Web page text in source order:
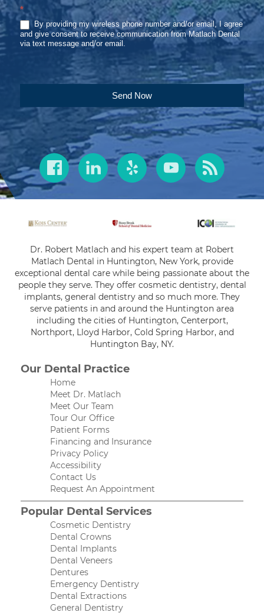
*
By providing my wireless phone number and/or email, I agree
and give consent to receive communication from Matlach Dental
via text message and/or email.
Send Now
Dr. Robert Matlach and his expert team at Robert
Matlach Dental in Huntington, New York, provide
exceptional dental care while being passionate about the
people they serve. They offer cosmetic dentistry, dental
implants, general dentistry and so much more. They
serve patients in and around the Huntington area
including the cities of Huntington, Centerport,
Northport, Lloyd Harbor, Cold Spring Harbor, and
Huntington Bay, NY.
Our Dental Practice
Home
Meet Dr. Matlach
Meet Our Team
Tour Our Office
Patient Forms
Financing and Insurance
Privacy Policy
Accessibility
Contact Us
Request An Appointment
Popular Dental Services
Cosmetic Dentistry
Dental Crowns
Dental Implants
Dental Veneers
Dentures
Emergency Dentistry
Dental Extractions
General Dentistry